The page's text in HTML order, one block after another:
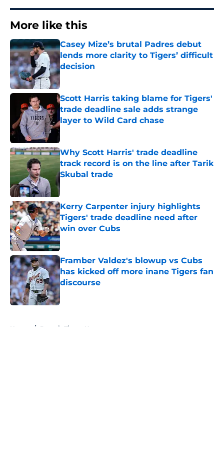
More like this
Casey Mize’s brutal Padres debut
lends more clarity to Tigers’ difficult
decision
Published by on Invalid Date
Scott Harris taking blame for Tigers'
trade deadline sale adds strange
layer to Wild Card chase
Published by on Invalid Date
Why Scott Harris' trade deadline
track record is on the line after Tarik
Skubal trade
Published by on Invalid Date
Kerry Carpenter injury highlights
Tigers' trade deadline need after
win over Cubs
Published by on Invalid Date
Framber Valdez's blowup vs Cubs
has kicked off more inane Tigers fan
discourse
Published by on Invalid Date
Home / Detroit Tigers News